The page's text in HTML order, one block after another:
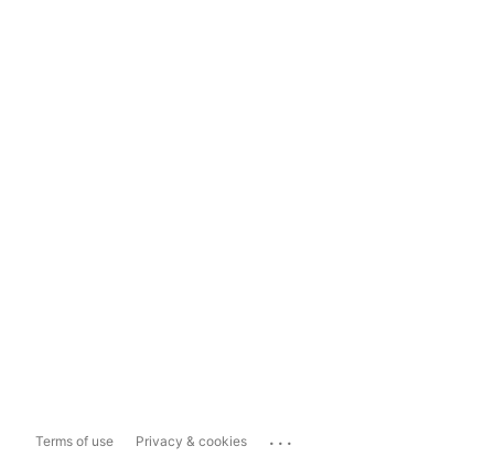
Terms of use Privacy & cookies ...